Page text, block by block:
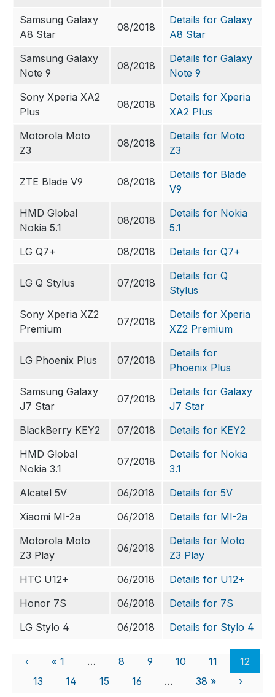
Samsung Galaxy
A8 Star
08/2018
Details for Galaxy
A8 Star
Samsung Galaxy
Note 9
08/2018
Details for Galaxy
Note 9
Sony Xperia XA2
Plus
08/2018
Details for Xperia
XA2 Plus
Motorola Moto
Z3
08/2018
Details for Moto
Z3
ZTE Blade V9 08/2018
Details for Blade
V9
HMD Global
Nokia 5.1
08/2018
Details for Nokia
5.1
LG Q7+
08/2018 Details for Q7+
LG Q Stylus 07/2018
Details for Q
Stylus
Sony Xperia XZ2
Premium
07/2018
Details for Xperia
XZ2 Premium
LG Phoenix Plus 07/2018
Details for
Phoenix Plus
Samsung Galaxy
J7 Star
07/2018
Details for Galaxy
J7 Star
BlackBerry KEY2
07/2018
Details for KEY2
HMD Global
Nokia 3.1
07/2018
Details for Nokia
3.1
Alcatel 5V
06/2018
Details for 5V
Xiaomi MI-2a
06/2018
Details for MI-2a
Motorola Moto
Z3 Play
06/2018
Details for Moto
Z3 Play
HTC U12+
06/2018
Details for U12+
Honor 7S
06/2018
Details for 7S
LG Stylo 4
06/2018 Details for Stylo 4
‹ « 1 … 8 9 10 11
12
13
14 15 16 … 38 » ›